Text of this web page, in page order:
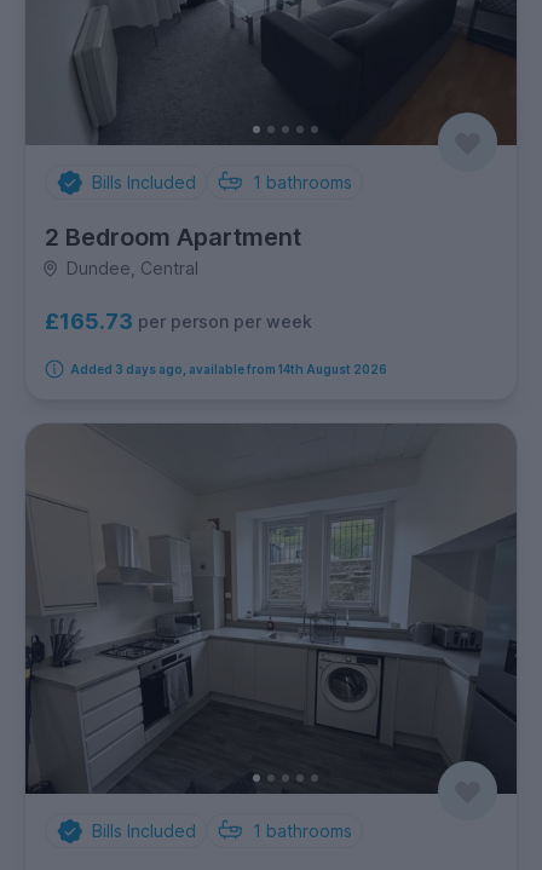
Bills Included 1 bathrooms
2 Bedroom Apartment
Dundee, Central
£165.73 per person per week
Added 3 days ago, available from 14th August 2026
Bills Included 1 bathrooms